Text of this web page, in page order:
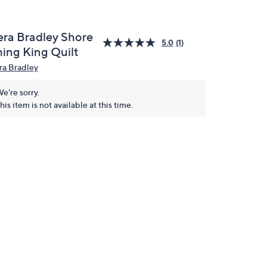
Bradley Shore
King Quilt
5.0 (1)
Bradley
sorry.
item is not available at this time.